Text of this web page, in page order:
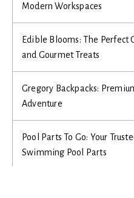
Modern Workspaces
Edible Blooms: The Perfect
and Gourmet Treats
Gregory Backpacks:
Adventure
Pool Parts To Go: Your
Swimming Pool Parts